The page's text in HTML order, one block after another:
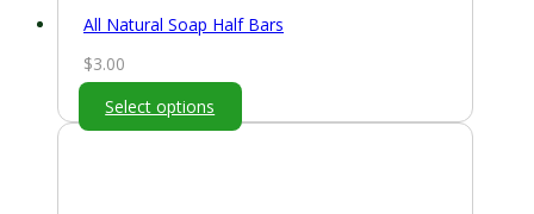
All Natural Soap Half Bars
$3.00
Select options